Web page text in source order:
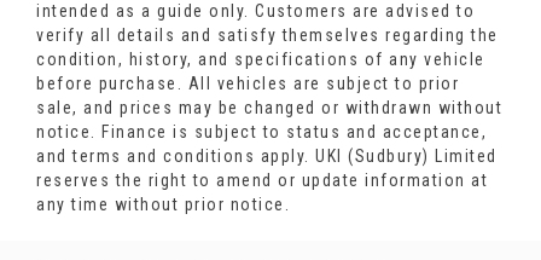
intended as a guide only. Customers are advised to
verify all details and satisfy themselves regarding the
condition, history, and specifications of any vehicle
before purchase. All vehicles are subject to prior
sale, and prices may be changed or withdrawn without
notice. Finance is subject to status and acceptance,
and terms and conditions apply. UKI (Sudbury) Limited
reserves the right to amend or update information at
any time without prior notice.